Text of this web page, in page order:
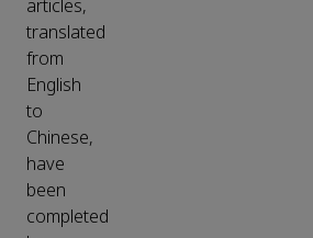
articles,
translated
from
English
to
Chinese,
have
been
completed